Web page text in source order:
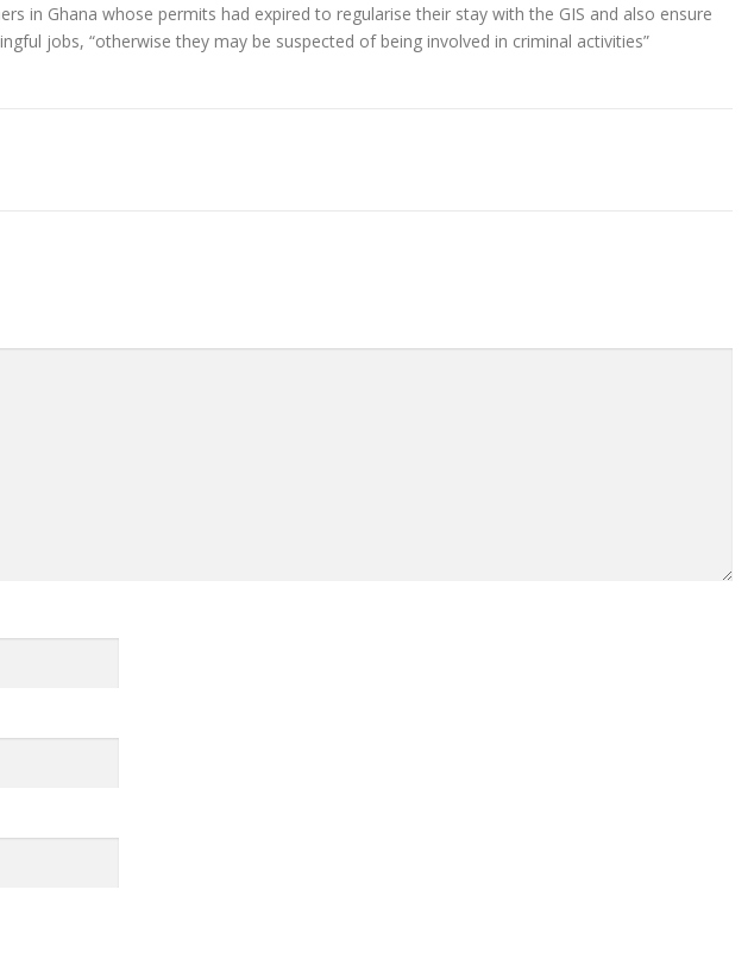
in Ghana whose permits had expired to regularise their stay with the GIS and also ensure
jobs, “otherwise they may be suspected of being involved in criminal activities”